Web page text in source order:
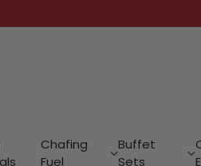
Chafing
Fuel
Buffet
Sets